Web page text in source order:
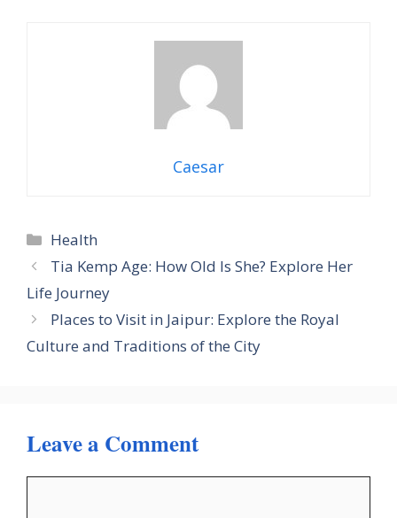
Caesar
Categories
Health
Tia Kemp Age: How Old Is She? Explore Her
Life Journey
Places to Visit in Jaipur: Explore the Royal
Culture and Traditions of the City
Leave a Comment